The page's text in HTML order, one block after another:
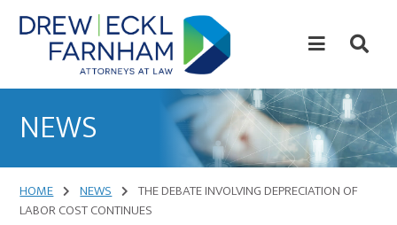
Skip
to
content
Skip
to
primary
Law
NEWS
HOME NEWS
THE DEBATE INVOLVING DEPRECIATION OF
LABOR COST CONTINUES